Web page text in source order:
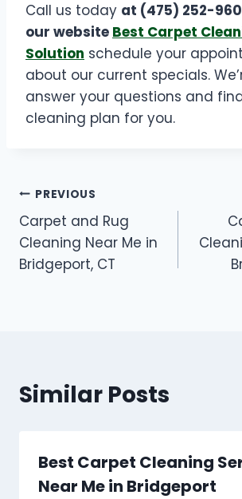
Call us today at (475) 252-
our website Best Carpet
Solution schedule your
about our current specials.
answer your questions and
cleaning plan for you.
PREVIOUS
Carpet and Rug
Cleaning Near Me in
Bridgeport, CT
Similar Posts
Best Carpet Cleaning
Near Me in Bridgeport